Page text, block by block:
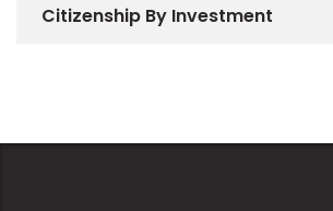
Citizenship By Investment